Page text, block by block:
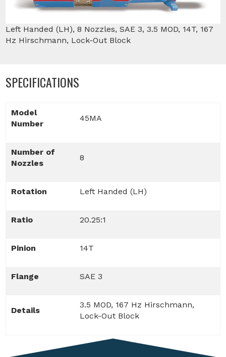
Left Handed (LH), 8 Nozzles, SAE 3, 3.5 MOD, 14T, 167
Hz Hirschmann, Lock-Out Block
SPECIFICATIONS
Model
Number
45MA
Number of
Nozzles
8
Rotation Left Handed (LH)
Ratio 20.25:1
Pinion 14T
Flange SAE 3
Details
3.5 MOD, 167 Hz Hirschmann,
Lock-Out Block